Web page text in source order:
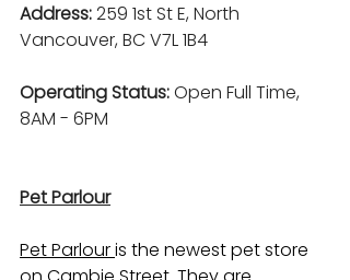
Address: 259 1st St E, North
Vancouver, BC V7L 1B4
Operating Status: Open Full Time,
8AM - 6PM
Pet Parlour
Pet Parlour is the newest pet store